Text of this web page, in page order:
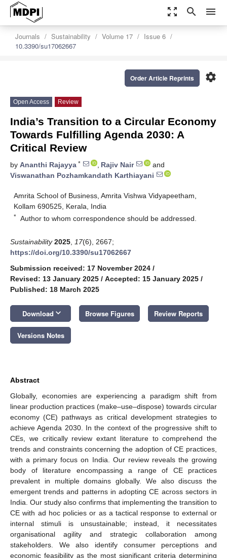
zoom_out_map search menu
Journals Sustainability Volume 17
Issue 6
10.3390/su17062667
settings
Order Article Reprints
Open Access Review
India’s Transition to a Circular Economy
Towards Fulfilling Agenda 2030: A
Critical Review
by Ananthi Rajayya * , Rajiv Nair
and
Viswanathan Pozhamkandath Karthiayani
Amrita School of Business, Amrita Vishwa Vidyapeetham,
Kollam 690525, Kerala, India
* Author to whom correspondence should be addressed.
Sustainability 2025 17(6), 2667;
https://doi.org/10.3390/su17062667
Submission received: 17 November 2024 /
Revised: 13 January 2025 / Accepted: 15 January 2025 /
Published: 18 March 2025
Download keyboard_arrow_down Browse Figures Review Reports
Versions Notes
Abstract
Globally, economies are experiencing a paradigm shift from
linear production practices (make–use–dispose) towards circular
economy (CE) pathways as critical development strategies to
achieve Agenda 2030. In the context of the progressive shift to
CEs, we critically review extant literature to comprehend the
trends and constraints concerning the adoption of CE practices,
with a primary focus on India. Our review reveals the growing
body of literature encompassing a range of CE practices
prevalent in multiple domains globally. We also discuss the
emergent trends and patterns in adopting CE across sectors in
India. Our study also confirms that implementing the transition to
CE with ad hoc policies or as a tactical response to external or
internal stimuli is unsustainable; instead, it necessitates
organisational agility and strategic collaboration among
stakeholders. We also identify consumer perceptions and
economic feasibility as the most significant criteria determining